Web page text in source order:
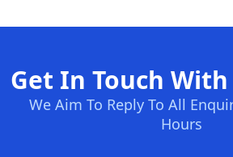
Get In Touch
We Aim To Reply To All
Hours